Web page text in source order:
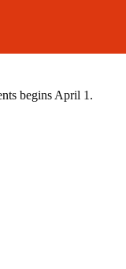
begins April 1.